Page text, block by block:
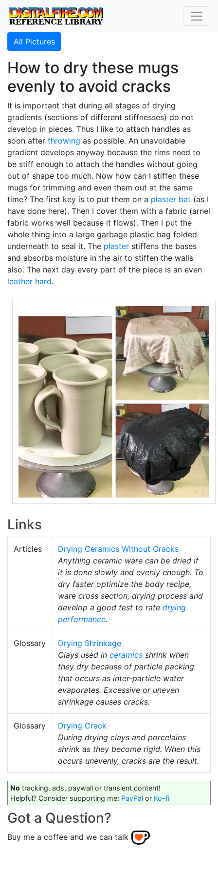
All Pictures
How to dry these mugs
evenly to avoid cracks
It is important that during all stages of drying
gradients (sections of different stiffnesses) do not
develop in pieces. Thus I like to attach handles as
soon after throwing as possible. An unavoidable
gradient develops anyway because the rims need to
be stiff enough to attach the handles without going
out of shape too much. Now how can I stiffen these
mugs for trimming and even them out at the same
time? The first key is to put them on a plaster bat (as I
have done here). Then I cover them with a fabric (arnel
fabric works well because it flows). Then I put the
whole thing into a large garbage plastic bag folded
underneath to seal it. The plaster stiffens the bases
and absorbs moisture in the air to stiffen the walls
also. The next day every part of the piece is an even
leather hard.
Links
Articles
Drying Ceramics Without Cracks
Anything ceramic ware can be dried if
it is done slowly and evenly enough. To
dry faster optimize the body recipe,
ware cross section, drying process and
develop a good test to rate drying
performance.
Glossary
Drying Shrinkage
Clays used in ceramics shrink when
they dry because of particle packing
that occurs as inter-particle water
evaporates. Excessive or uneven
shrinkage causes cracks.
Glossary
Drying Crack
During drying clays and porcelains
shrink as they become rigid. When this
occurs unevenly, cracks are the result.
No tracking, ads, paywall or transient content!
Helpful? Consider supporting me: PayPal or Ko-fi
Got a Question?
Buy me a coffee and we can talk